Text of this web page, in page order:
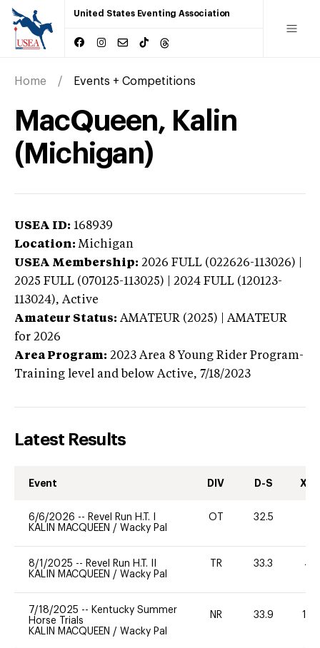
United States Eventing Association
Home Events + Competitions
MacQueen, Kalin
(Michigan)
USEA ID: 168939
Location: Michigan
USEA Membership: 2026 FULL (022626-113026) |
2025 FULL (070125-113025) | 2024 FULL (120123-
113024), Active
Amateur Status: AMATEUR (2025) | AMATEUR
for 2026
Area Program: 2023 Area 8 Young Rider Program-
Training level and below Active, 7/18/2023
Latest Results
Event DIV D-S XC-
6/6/2026 -- Revel Run H.T. I
KALIN MACQUEEN / Wacky Pal
OT 32.5
8/1/2025 -- Revel Run H.T. II
KALIN MACQUEEN / Wacky Pal
TR 33.3 40
7/18/2025 -- Kentucky Summer
Horse Trials
KALIN MACQUEEN / Wacky Pal
NR 33.9 100